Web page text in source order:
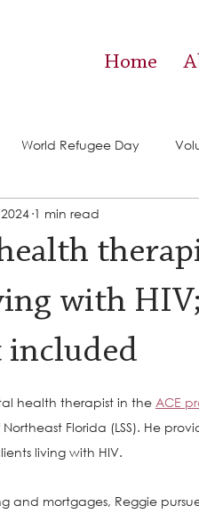
Home
World Refugee Day
Food Pantry
with
included
1 min read
health therapist in the ACE
Florida (LSS). He
living with HIV.
and mortgages, Reggie